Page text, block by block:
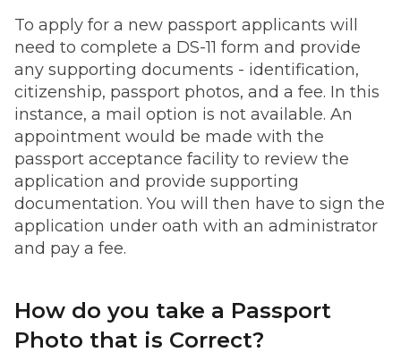
To apply for a new passport applicants will
need to complete a DS-11 form and provide
any supporting documents - identification,
citizenship, passport photos, and a fee. In this
instance, a mail option is not available. An
appointment would be made with the
passport acceptance facility to review the
application and provide supporting
documentation. You will then have to sign the
application under oath with an administrator
and pay a fee.
How do you take a Passport
Photo that is Correct?